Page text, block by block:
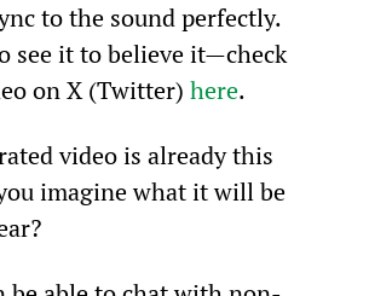
to the sound perfectly.
see it to believe it—check
on X (Twitter) here.
video is already this
imagine what it will be